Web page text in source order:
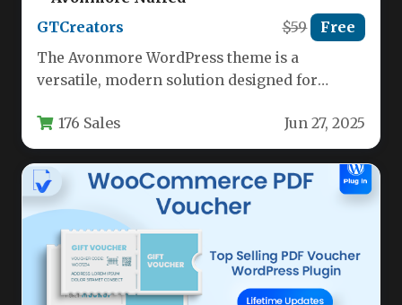
GTCreators
$59 Free
The Avonmore WordPress theme is a
versatile, modern solution designed for
businesses seeking a…
176 Sales Jun 27, 2025